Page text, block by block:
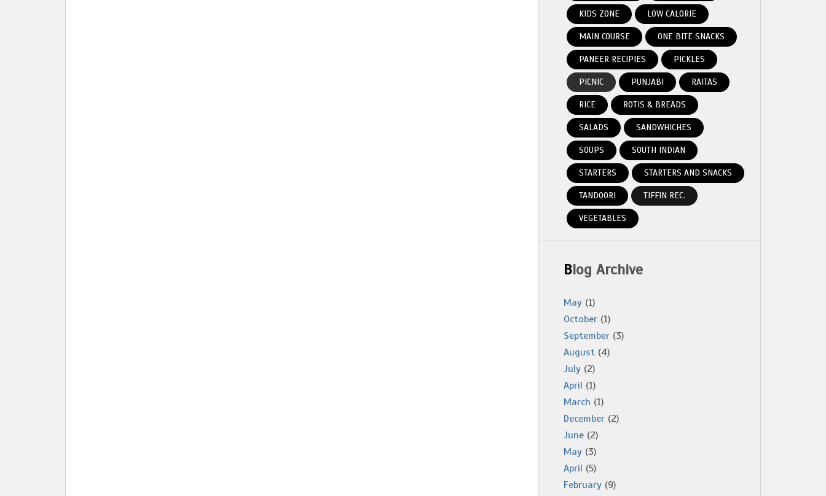
KIDS ZONE LOW CALORIE
MAIN COURSE ONE BITE SNACKS
PANEER RECIPIES PICKLES
PICNIC PUNJABI RAITAS
RICE ROTIS & BREADS
SALADS SANDWHICHES
SOUPS SOUTH INDIAN
STARTERS STARTERS AND SNACKS
TANDOORI TIFFIN REC.
VEGETABLES
Blog Archive
May (1)
October (1)
September (3)
August (4)
July (2)
April (1)
March (1)
December (2)
June (2)
May (3)
April (5)
February (9)